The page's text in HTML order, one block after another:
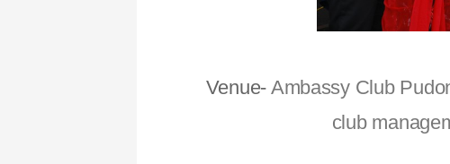
Venue- Ambassy Club
club